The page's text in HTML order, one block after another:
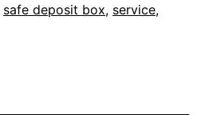
safe deposit box, service,